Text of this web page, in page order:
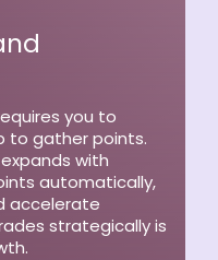
you to
to gather points.
with
automatically,
accelerate
strategically is